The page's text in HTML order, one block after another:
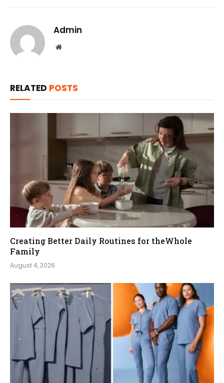
Admin
Website
RELATED POSTS
Creating Better Daily Routines for theWhole
Family
August 4, 2026